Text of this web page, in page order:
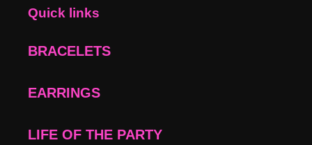
Quick links
BRACELETS
EARRINGS
LIFE OF THE PARTY